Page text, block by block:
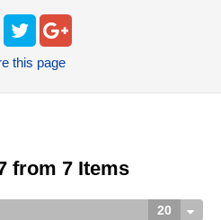
this page
from 7 Items
20